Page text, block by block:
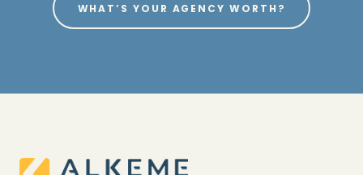
WHAT’S YOUR AGENCY WORTH?